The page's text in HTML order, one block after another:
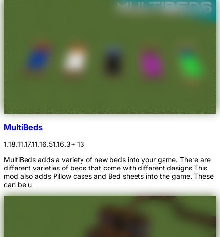
MultiBeds
1.18.11.17.11.16.51.16.3+ 13
MultiBeds adds a variety of new beds into your game. There are
different varieties of beds that come with different designs.This
mod also adds Pillow cases and Bed sheets into the game. These
can be u